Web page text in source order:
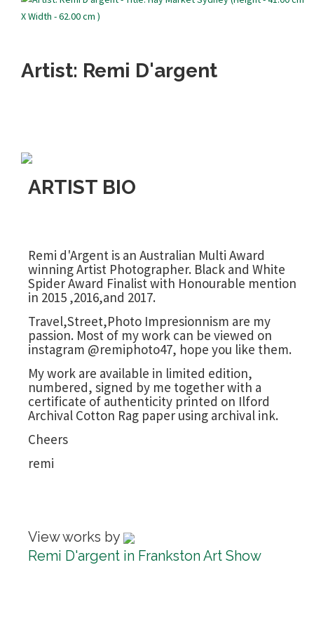
Artist: Remi D'argent
ARTIST BIO
Remi d'Argent is an Australian Multi Award
winning Artist Photographer. Black and White
Spider Award Finalist with Honourable mention
in 2015 ,2016,and 2017.
Travel,Street,Photo Impresionnism are my
passion. Most of my work can be viewed on
instagram @remiphoto47, hope you like them.
My work are available in limited edition,
numbered, signed by me together with a
certificate of authenticity printed on Ilford
Archival Cotton Rag paper using archival ink.
Cheers
remi
View works by
Remi D'argent in Frankston Art Show